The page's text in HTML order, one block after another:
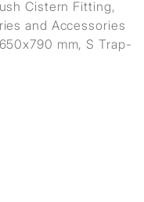
Cistern Fitting,
and Accessories
mm, S Trap-